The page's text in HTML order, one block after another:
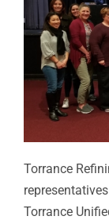
Torrance
Torrance